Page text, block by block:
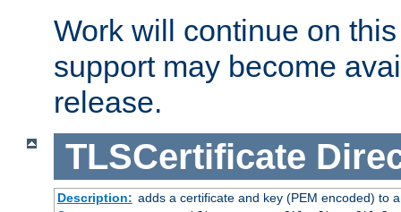
Work will continue on
support may become
release.
TLSCertificate
Description: adds a certificate and key (PEM encoded) to